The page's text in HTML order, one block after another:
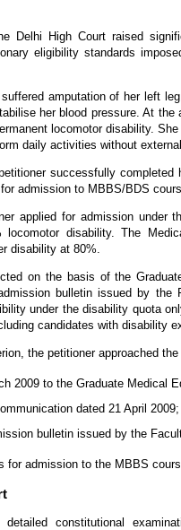
Delhi High Court raised
eligibility standards
amputation of her left
her blood pressure. At
locomotor disability.
daily activities without
successfully
admission to MBBS/BDS
applied for admission under
locomotor disability. The
disability at 80%.
on the basis of the
bulletin issued by
under the disability quota
candidates with disability
the petitioner approached
2009 to the Graduate Medical
dated 21 April 2009;
bulletin issued by the
for admission to the MBBS
constitutional